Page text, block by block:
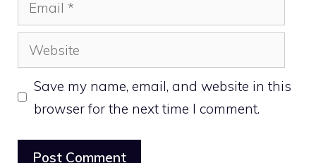
Website
Save my name, email, and website in this
browser for the next time I comment.